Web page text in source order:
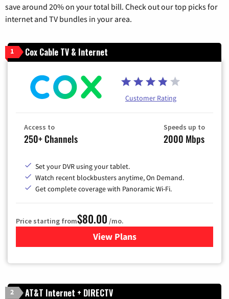
save around 20% on your total bill. Check out our top picks for
internet and TV bundles in your area.
1 Cox Cable TV & Internet
Customer Rating
Access to
250+ Channels
Speeds up to
2000 Mbps
Set your DVR using your tablet.
Watch recent blockbusters anytime, On Demand.
Get complete coverage with Panoramic Wi-Fi.
Price starting from$80.00 /mo.
View Plansfor Cox Cable TV & Internet
2 AT&T Internet + DIRECTV